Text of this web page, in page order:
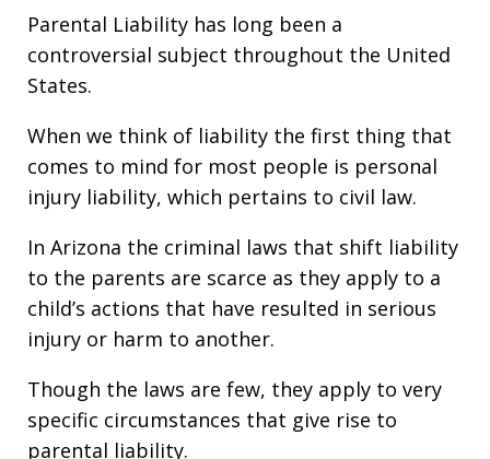
Parental Liability has long been a
controversial subject throughout the United
States.
When we think of liability the first thing that
comes to mind for most people is personal
injury liability, which pertains to civil law.
In Arizona the criminal laws that shift liability
to the parents are scarce as they apply to a
child’s actions that have resulted in serious
injury or harm to another.
Though the laws are few, they apply to very
specific circumstances that give rise to
parental liability.